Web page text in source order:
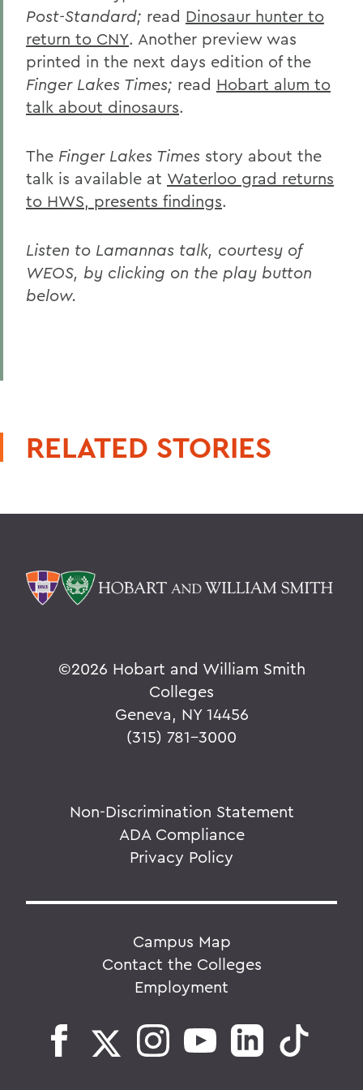
Post-Standard; read Dinosaur hunter to
return to CNY. Another preview was
printed in the next days edition of the
Finger Lakes Times; read Hobart alum to
talk about dinosaurs.
The Finger Lakes Times story about the
talk is available at Waterloo grad returns
to HWS, presents findings.
Listen to Lamannas talk, courtesy of
WEOS, by clicking on the play button
below.
RELATED STORIES
©2026 Hobart and William Smith
Colleges
Geneva, NY 14456
(315) 781-3000
Non-Discrimination Statement
ADA Compliance
Privacy Policy
Campus Map
Contact the Colleges
Employment